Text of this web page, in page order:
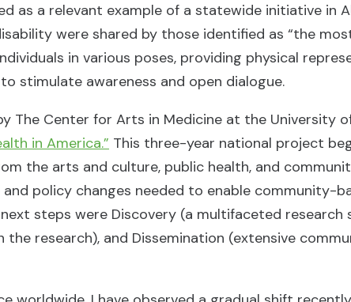
as a relevant example of a statewide initiative in
were shared by those identified as “the
in various poses, providing physical
stimulate awareness and open dialogue.
The Center for Arts in Medicine at the University
in America.” This three-year national project
the arts and culture, public health, and
policy changes needed to enable community-
steps were Discovery (a multifaceted research
research), and Dissemination (extensive